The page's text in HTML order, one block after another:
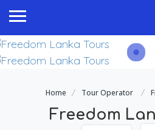
Home Tour Operator
Freedom